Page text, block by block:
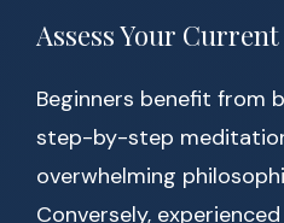
Assess Your
Beginners benefit from
step-by-step
overwhelming
Conversely,